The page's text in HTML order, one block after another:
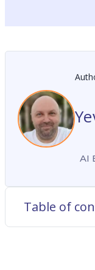
AI
Table of